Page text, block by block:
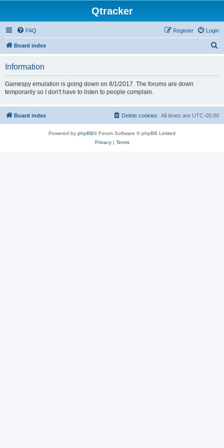
Qtracker
FAQ Login
Register
Board index
Information
Gamespy emulation is going down on 8/1/2017. The forums are down
temporarily so I don't have to listen to people complain.
Board index All times are UTC-05:00
Delete cookies
Powered by phpBB® Forum Software © phpBB Limited
Privacy| Terms